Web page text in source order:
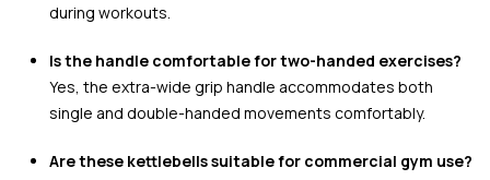
during workouts.
Is the handle comfortable for two-handed exercises?
Yes, the extra-wide grip handle accommodates both
single and double-handed movements comfortably.
Are these kettlebells suitable for commercial gym use?